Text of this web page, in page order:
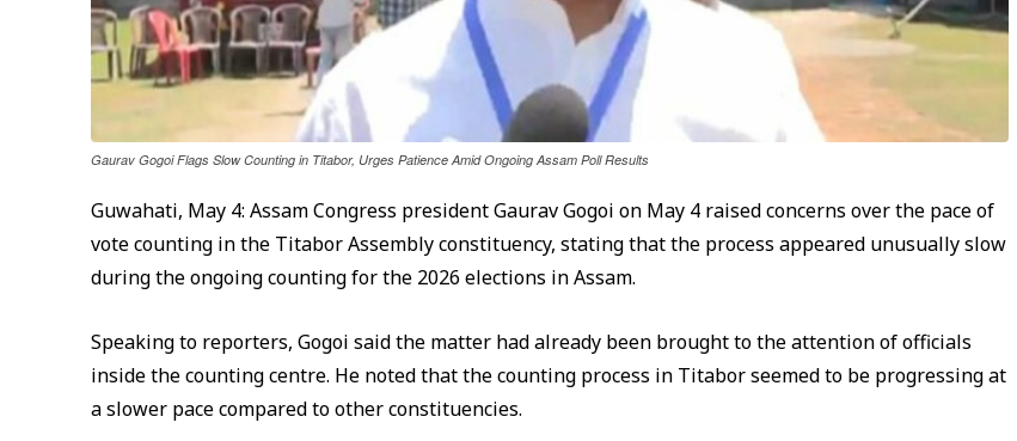
Gaurav Gogoi Flags Slow Counting in Titabor, Urges Patience Amid Ongoing Assam Poll Results
Guwahati, May 4: Assam Congress president Gaurav Gogoi on May 4 raised concerns over the pace of
vote counting in the Titabor Assembly constituency, stating that the process appeared unusually slow
during the ongoing counting for the 2026 elections in Assam.
Speaking to reporters, Gogoi said the matter had already been brought to the attention of officials
inside the counting centre. He noted that the counting process in Titabor seemed to be progressing at
a slower pace compared to other constituencies.